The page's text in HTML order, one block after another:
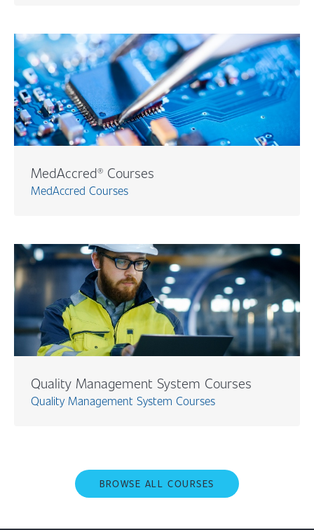
MedAccred® Courses
MedAccred Courses
Quality Management System Courses
Quality Management System Courses
BROWSE ALL COURSES